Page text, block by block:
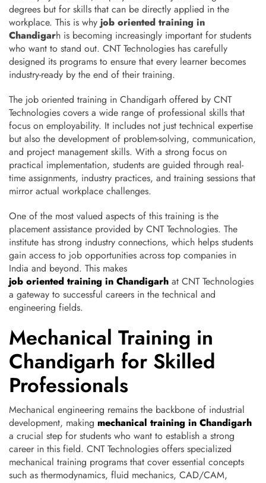
degrees but for skills that can be directly applied in the
workplace. This is why job oriented training in
Chandigarh is becoming increasingly important for students
who want to stand out. CNT Technologies has carefully
designed its programs to ensure that every learner becomes
industry-ready by the end of their training.
The job oriented training in Chandigarh offered by CNT
Technologies covers a wide range of professional skills that
focus on employability. It includes not just technical expertise
but also the development of problem-solving, communication,
and project management skills. With a strong focus on
practical implementation, students are guided through real-
time assignments, industry practices, and training sessions that
mirror actual workplace challenges.
One of the most valued aspects of this training is the
placement assistance provided by CNT Technologies. The
institute has strong industry connections, which helps students
gain access to job opportunities across top companies in
India and beyond. This makes
job oriented training in Chandigarh at CNT Technologies
a gateway to successful careers in the technical and
engineering fields.
Mechanical Training in
Chandigarh for Skilled
Professionals
Mechanical engineering remains the backbone of industrial
development, making mechanical training in Chandigarh
a crucial step for students who want to establish a strong
career in this field. CNT Technologies offers specialized
mechanical training programs that cover essential concepts
such as thermodynamics, fluid mechanics, CAD/CAM,